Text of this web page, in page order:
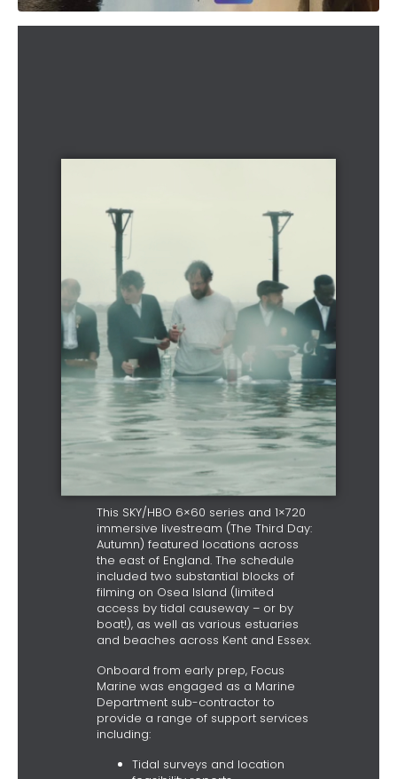
This SKY/HBO 6×60 series and 1×720
immersive livestream (The Third Day:
Autumn) featured locations across
the east of England. The schedule
included two substantial blocks of
filming on Osea Island (limited
access by tidal causeway – or by
boat!), as well as various estuaries
and beaches across Kent and Essex.
Onboard from early prep, Focus
Marine was engaged as a Marine
Department sub-contractor to
provide a range of support services
including:
Tidal surveys and location